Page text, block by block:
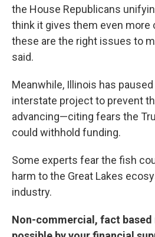
the House Republicans
think it gives them even more
these are the right issues to
said.
Meanwhile, Illinois has
interstate project to prevent
advancing—citing fears the
could withhold funding.
Some experts fear the fish
harm to the Great Lakes
industry.
Non-commercial, fact